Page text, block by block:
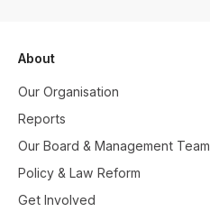
About
Our Organisation
Reports
Our Board & Management Team
Policy & Law Reform
Get Involved